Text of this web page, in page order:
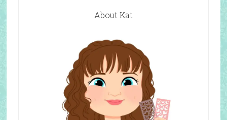
About Kat